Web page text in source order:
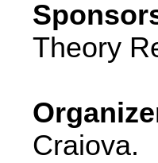
Theory
Craiova.